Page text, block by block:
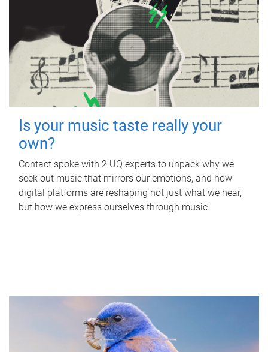
Is your music taste really your
own?
Contact spoke with 2 UQ experts to unpack why we
seek out music that mirrors our emotions, and how
digital platforms are reshaping not just what we hear,
but how we express ourselves through music.